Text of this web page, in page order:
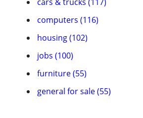
computers (116)
housing (102)
jobs (100)
furniture (55)
general for sale (55)